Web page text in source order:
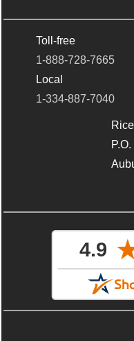
Toll-free
1-888-728-7665
Local
1-334-887-7040